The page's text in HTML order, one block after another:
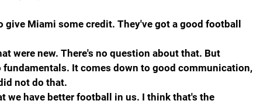
give Miami some credit. They've got a good football
were new. There's no question about that. But
It comes down to good communication,
not do that.
we have better football in us. I think that's the